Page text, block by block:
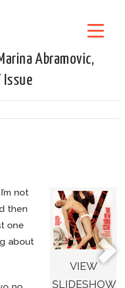
Abramovic,
Issue
VIEW
SLIDESHOW
not
then
one
about